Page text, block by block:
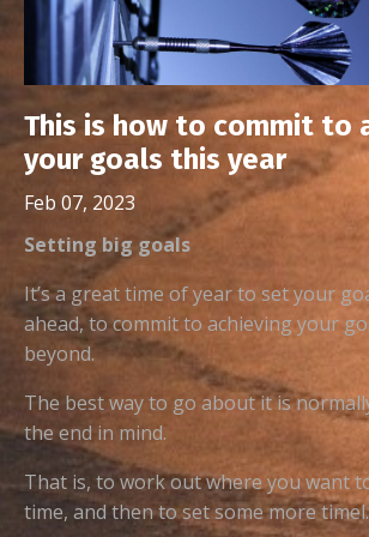
This is how to commit to
your goals this year
Feb 07, 2023
Setting big goals
It’s a great time of year to set your
ahead, to commit to achieving your
beyond.
The best way to go about it is
the end in mind.
That is, to work out where you want
time, and then to set some more